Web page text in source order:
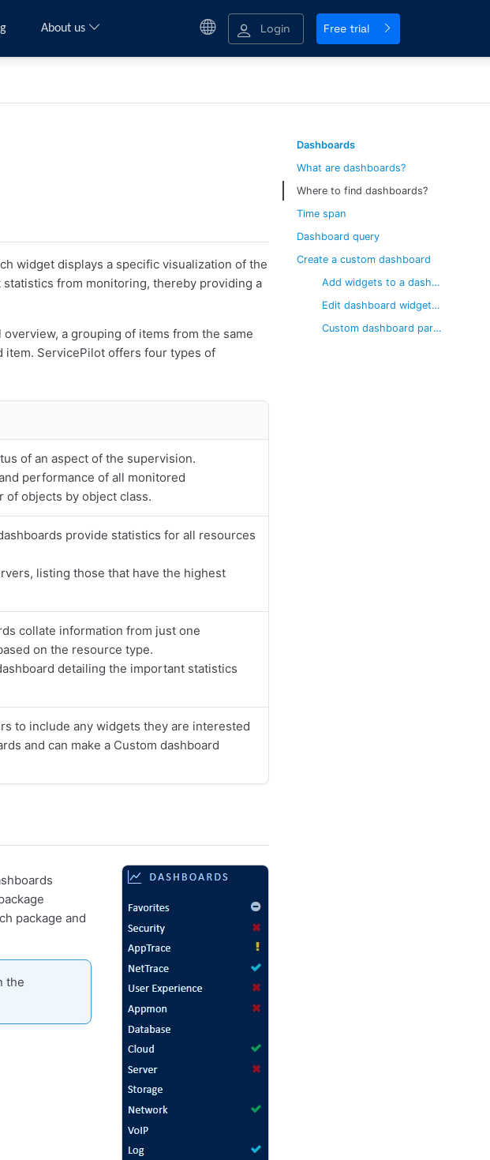
About us Login Free trial
widget displays a specific visualization of the
from monitoring, thereby providing a
a grouping of items from the same
item. ServicePilot offers four types of
of an aspect of the supervision.
performance of all monitored
of objects by object class.
provide statistics for all resources
listing those that have the highest
collate information from just one
on the resource type.
detailing the important statistics
to include any widgets they are interested
and can make a Custom dashboard
package and
the
Dashboards
What are dashboards?
Where to find dashboards?
Time span
Dashboard query
Create a custom dashboard
Add widgets to a dashboard
Edit dashboard widget parameters
Custom dashboard parameters